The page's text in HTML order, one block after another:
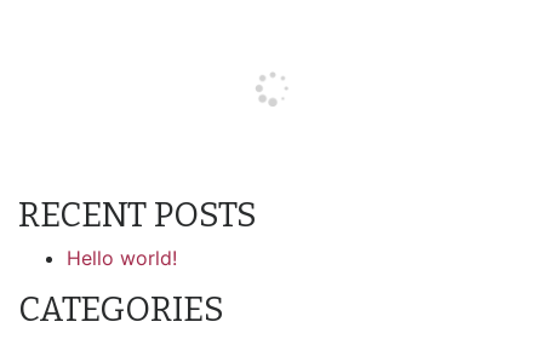
RECENT POSTS
Hello world!
CATEGORIES